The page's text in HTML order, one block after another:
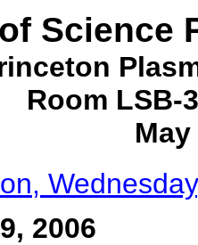
Science
Room LSB-
May
2006